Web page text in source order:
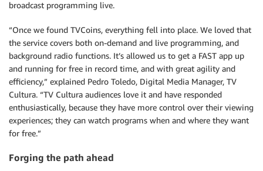
broadcast programming live.
“Once we found TVCoins, everything fell into place. We loved that
the service covers both on-demand and live programming, and
background radio functions. It’s allowed us to get a FAST app up
and running for free in record time, and with great agility and
efficiency,” explained Pedro Toledo, Digital Media Manager, TV
Cultura. “TV Cultura audiences love it and have responded
enthusiastically, because they have more control over their viewing
experiences; they can watch programs when and where they want
for free.”
Forging the path ahead